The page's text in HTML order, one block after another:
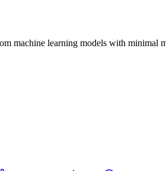
machine learning models with minimal